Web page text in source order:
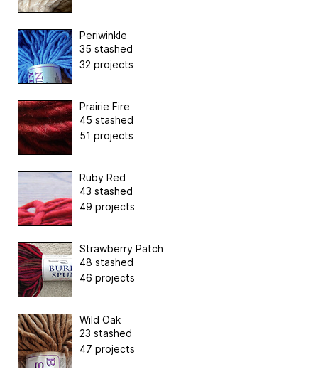
Periwinkle
35 stashed
32 projects
Prairie Fire
45 stashed
51 projects
Ruby Red
43 stashed
49 projects
Strawberry Patch
48 stashed
46 projects
Wild Oak
23 stashed
47 projects